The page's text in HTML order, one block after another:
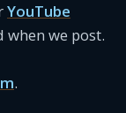
YouTube
we post.
.